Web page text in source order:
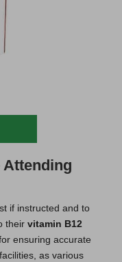
if instructed and to
their vitamin B12
ensuring accurate
as various